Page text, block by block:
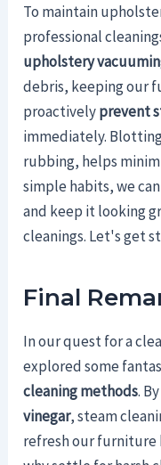
To maintain
professional
upholstery
debris, keeping our
proactivelyprevent
immediately.
rubbing, helps
simple habits, we
and keep it looking
cleanings. Let's get
Final
In our quest for a
explored some
cleaning methods.
vinegar, steam
refresh our furniture